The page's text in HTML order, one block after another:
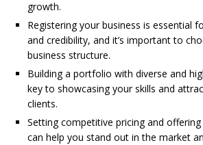
growth.
Registering your business is essential
and credibility, and it’s important to
business structure.
Building a portfolio with diverse and
key to showcasing your skills and
clients.
Setting competitive pricing and
can help you stand out in the market